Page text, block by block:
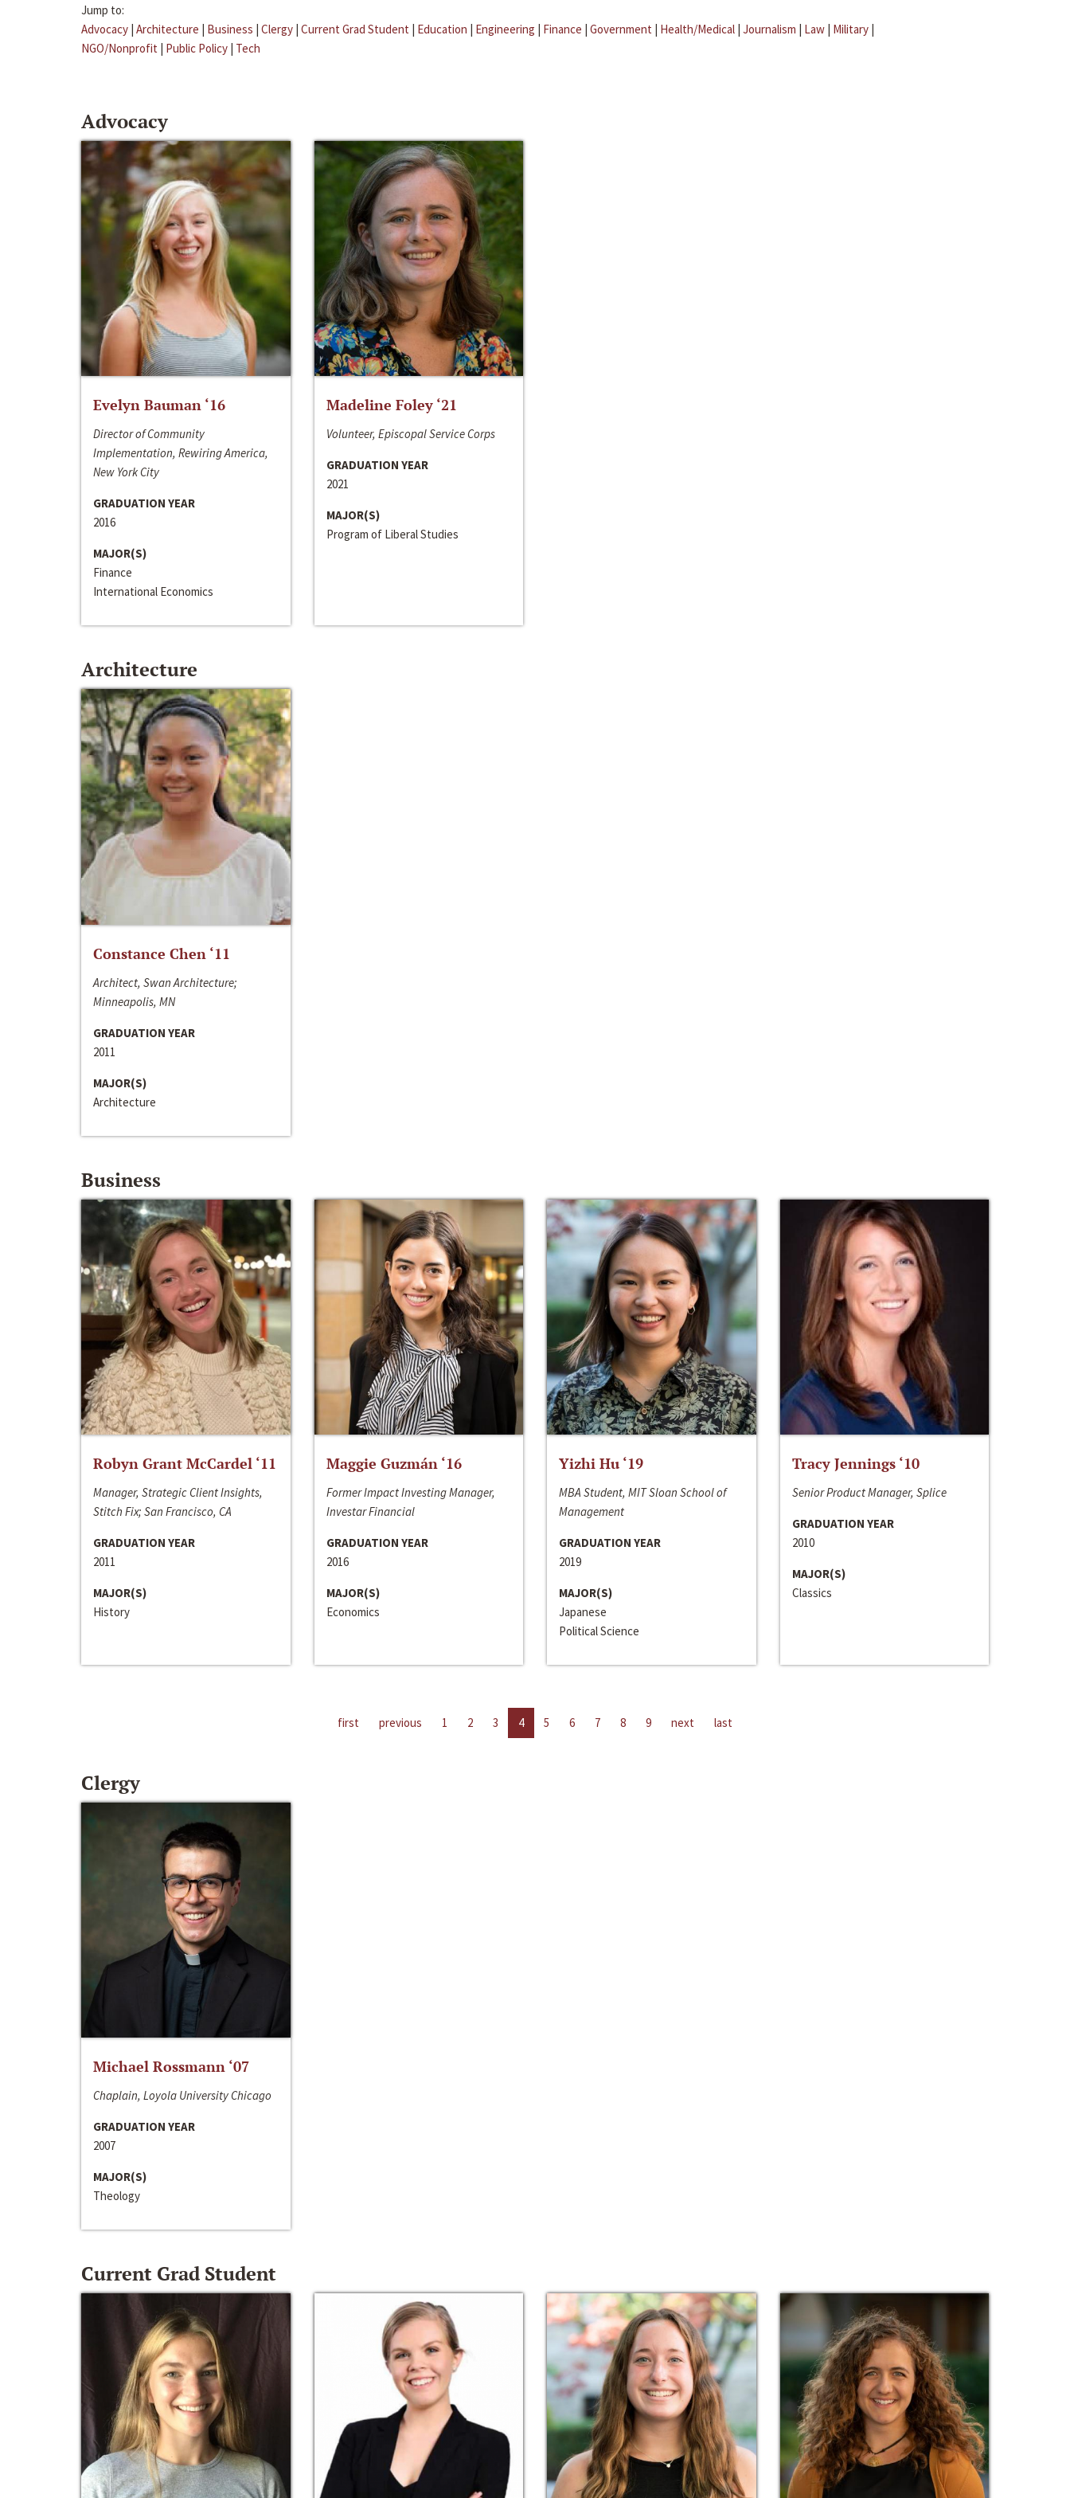
Jump to:
Advocacy | Architecture | Business | Clergy | Current Grad Student | Education | Engineering | Finance | Government | Health/Medical | Journalism | Law | Military |
NGO/Nonprofit | Public Policy | Tech
Advocacy
Evelyn Bauman ‘16
Director of Community
Implementation, Rewiring America,
New York City
GRADUATION YEAR
2016
MAJOR(S)
Finance
International Economics
Madeline Foley ‘21
Volunteer, Episcopal Service Corps
GRADUATION YEAR
2021
MAJOR(S)
Program of Liberal Studies
Architecture
Constance Chen ‘11
Architect, Swan Architecture;
Minneapolis, MN
GRADUATION YEAR
2011
MAJOR(S)
Architecture
Business
Robyn Grant McCardel ‘11
Manager, Strategic Client Insights,
Stitch Fix; San Francisco, CA
GRADUATION YEAR
2011
MAJOR(S)
History
Maggie Guzmán ‘16
Former Impact Investing Manager,
Investar Financial
GRADUATION YEAR
2016
MAJOR(S)
Economics
Yizhi Hu ‘19
MBA Student, MIT Sloan School of
Management
GRADUATION YEAR
2019
MAJOR(S)
Japanese
Political Science
Tracy Jennings ‘10
Senior Product Manager, Splice
GRADUATION YEAR
2010
MAJOR(S)
Classics
first previous 1 2 3 4 5 6 7 8 9 next last
Clergy
Michael Rossmann ‘07
Chaplain, Loyola University Chicago
GRADUATION YEAR
2007
MAJOR(S)
Theology
Current Grad Student